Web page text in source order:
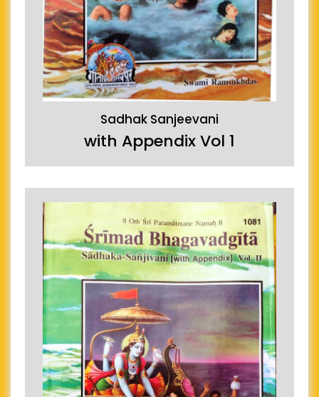
Sadhak Sanjeevani
with Appendix Vol 1